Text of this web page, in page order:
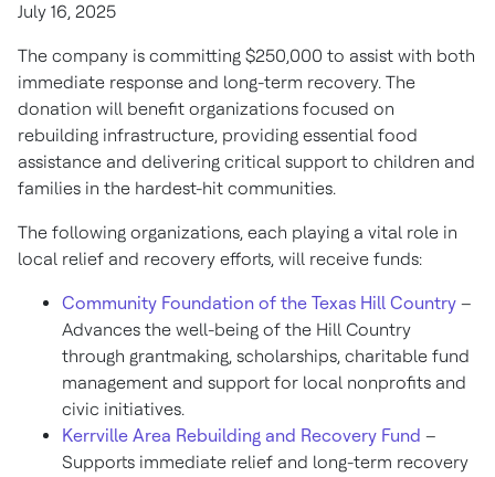
July 16, 2025
The company is committing $250,000 to assist with both
immediate response and long-term recovery. The
donation will benefit organizations focused on
rebuilding infrastructure, providing essential food
assistance and delivering critical support to children and
families in the hardest-hit communities.
The following organizations, each playing a vital role in
local relief and recovery efforts, will receive funds:
Community Foundation of the Texas Hill Country –
Advances the well-being of the Hill Country
through grantmaking, scholarships, charitable fund
management and support for local nonprofits and
civic initiatives.
Kerrville Area Rebuilding and Recovery Fund –
Supports immediate relief and long-term recovery